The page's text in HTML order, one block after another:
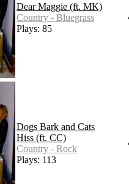
Dear Maggie (ft. MK)
Country - Bluegrass
Plays: 85
Dogs Bark and Cats
Hiss (ft. CC)
Country - Rock
Plays: 113